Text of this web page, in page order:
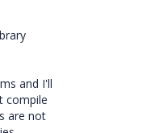
and I'll
compile
are not